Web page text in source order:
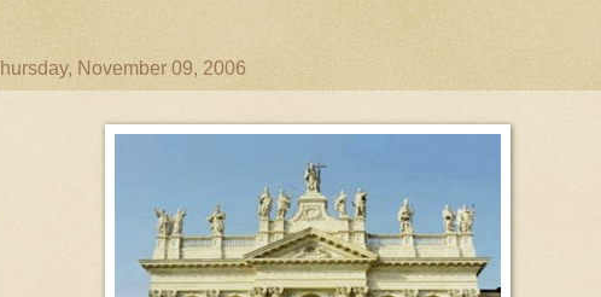
November 09, 2006